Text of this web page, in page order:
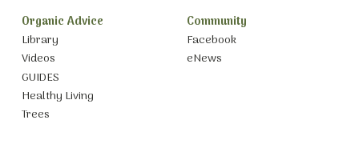
Organic Advice
Library
Videos
GUIDES
Healthy Living
Trees
Community
Facebook
eNews